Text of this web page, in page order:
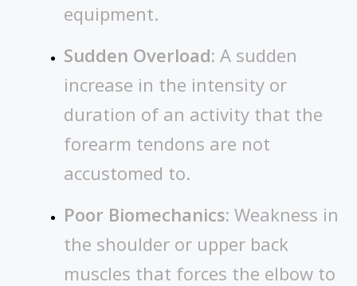
equipment.
Sudden Overload: A sudden
increase in the intensity or
duration of an activity that the
forearm tendons are not
accustomed to.
Poor Biomechanics: Weakness in
the shoulder or upper back
muscles that forces the elbow to